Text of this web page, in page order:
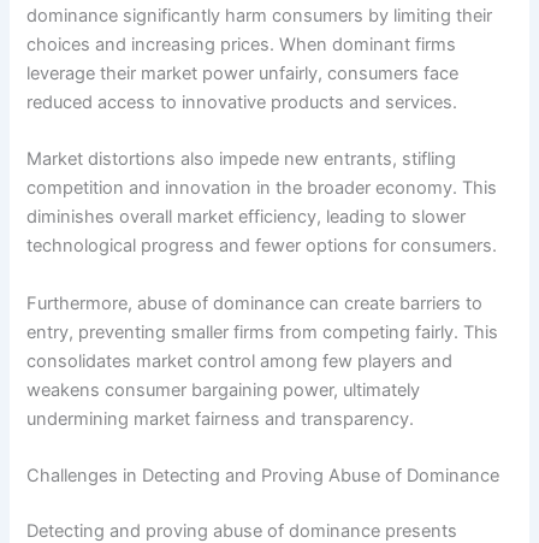
dominance significantly harm consumers by limiting their
choices and increasing prices. When dominant firms
leverage their market power unfairly, consumers face
reduced access to innovative products and services.
Market distortions also impede new entrants, stifling
competition and innovation in the broader economy. This
diminishes overall market efficiency, leading to slower
technological progress and fewer options for consumers.
Furthermore, abuse of dominance can create barriers to
entry, preventing smaller firms from competing fairly. This
consolidates market control among few players and
weakens consumer bargaining power, ultimately
undermining market fairness and transparency.
Challenges in Detecting and Proving Abuse of Dominance
Detecting and proving abuse of dominance presents